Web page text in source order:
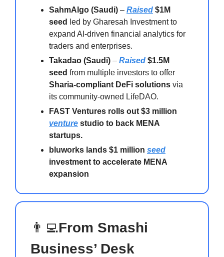
SahmAlgo (Saudi) – Raised $1M
seed
led by Gharesah Investment to
expand AI-driven financial analytics for
traders and enterprises.
Takadao (Saudi) – Raised $1.5M
seed from multiple investors to offer
Sharia-compliant DeFi solutions via
its community-owned LifeDAO.
FAST Ventures rolls out $3 million
venture studio to back MENA
startups.
bluworks lands $1 million seed
investment to accelerate MENA
expansion
👨‍💻From Smashi
Business’ Desk